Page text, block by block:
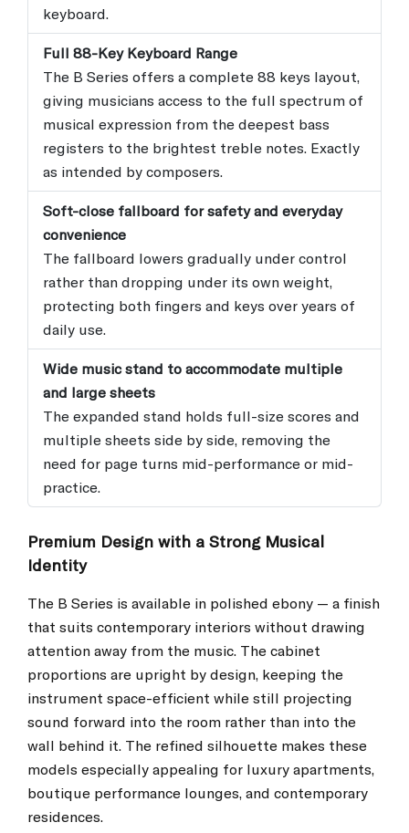
keyboard.
Full 88-Key Keyboard Range
The B Series offers a complete 88 keys layout,
giving musicians access to the full spectrum of
musical expression from the deepest bass
registers to the brightest treble notes. Exactly
as intended by composers.
Soft-close fallboard for safety and everyday
convenience
The fallboard lowers gradually under control
rather than dropping under its own weight,
protecting both fingers and keys over years of
daily use.
Wide music stand to accommodate multiple
and large sheets
The expanded stand holds full-size scores and
multiple sheets side by side, removing the
need for page turns mid-performance or mid-
practice.
Premium Design with a Strong Musical
Identity
The B Series is available in polished ebony — a finish
that suits contemporary interiors without drawing
attention away from the music. The cabinet
proportions are upright by design, keeping the
instrument space-efficient while still projecting
sound forward into the room rather than into the
wall behind it. The refined silhouette makes these
models especially appealing for luxury apartments,
boutique performance lounges, and contemporary
residences.